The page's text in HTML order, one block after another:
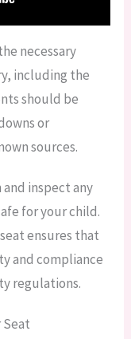
necessary
including the
should be
or
sources.
inspect any
for your child.
ensures that
and compliance
regulations.
Seat